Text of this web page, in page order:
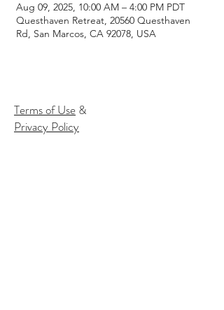
Aug 09, 2025, 10:00 AM – 4:00 PM PDT
Questhaven Retreat, 20560 Questhaven
Rd, San Marcos, CA 92078, USA
Terms of Use &
Privacy Policy